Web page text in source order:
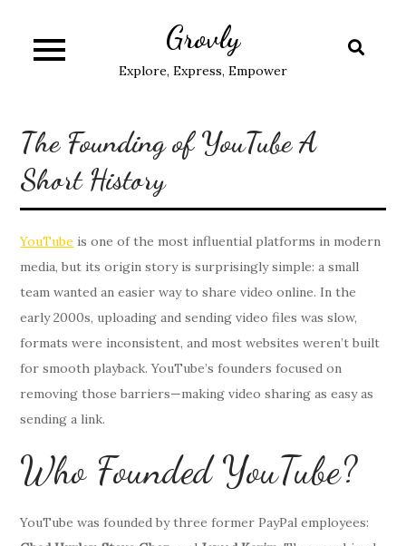
content
Grovly
Explore, Express, Empower
The Founding of YouTube A
Short History
YouTube is one of the most influential platforms in modern
media, but its origin story is surprisingly simple: a small
team wanted an easier way to share video online. In the
early 2000s, uploading and sending video files was slow,
formats were inconsistent, and most websites weren’t built
for smooth playback. YouTube’s founders focused on
removing those barriers—making video sharing as easy as
sending a link.
Who Founded YouTube?
YouTube was founded by three former PayPal employees: